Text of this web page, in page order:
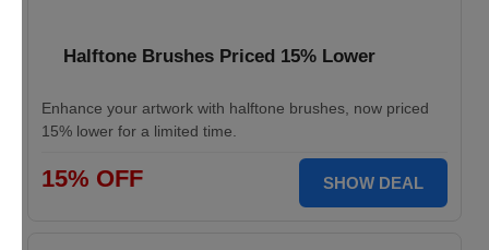
Halftone Brushes Priced 15% Lower
Enhance your artwork with halftone brushes, now priced
15% lower for a limited time.
15% OFF SHOW DEAL